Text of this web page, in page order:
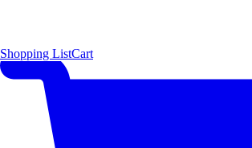
Shopping ListCart